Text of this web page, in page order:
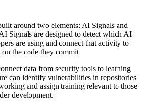
around two elements: AI Signals and
Signals are designed to detect which AI
are using and connect that activity to
on the code they commit.
data from security tools to learning
can identify vulnerabilities in repositories
and assign training relevant to those
development.